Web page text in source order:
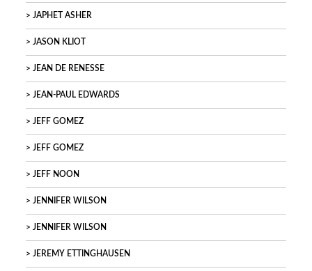
JAPHET ASHER
JASON KLIOT
JEAN DE RENESSE
JEAN-PAUL EDWARDS
JEFF GOMEZ
JEFF GOMEZ
JEFF NOON
JENNIFER WILSON
JENNIFER WILSON
JEREMY ETTINGHAUSEN